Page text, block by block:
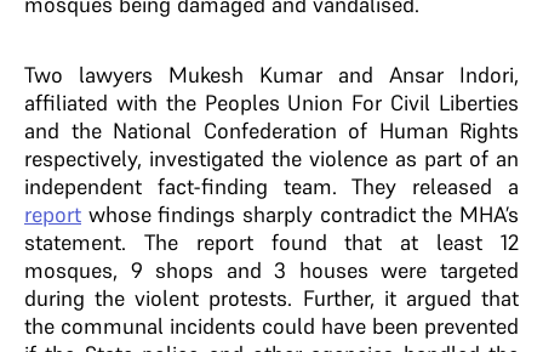
Two lawyers Mukesh Kumar and Ansar Indori,
affiliated with the Peoples Union For Civil Liberties
and the National Confederation of Human Rights
respectively, investigated the violence as part of an
independent fact-finding team. They released a
report whose findings sharply contradict the MHA’s
statement. The report found that at least 12
mosques, 9 shops and 3 houses were targeted
during the violent protests. Further, it argued that
the communal incidents could have been prevented